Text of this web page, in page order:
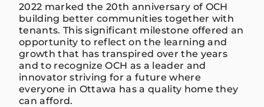
2022 marked the 20th anniversary of OCH
building better communities together with
tenants. This significant milestone offered an
opportunity to reflect on the learning and
growth that has transpired over the years
and to recognize OCH as a leader and
innovator striving for a future where
everyone in Ottawa has a quality home they
can afford.